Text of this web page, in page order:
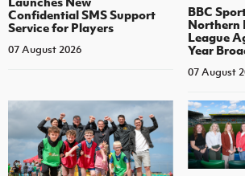
Confidential SMS Support
Service for Players
07 August 2026
BBC
Northern
League
Year
07 August